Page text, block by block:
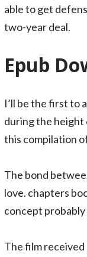
able to get
two-year deal.
Epub
I’ll be the first to
during the height
this compilation
The bond
love. chapters
concept
The film